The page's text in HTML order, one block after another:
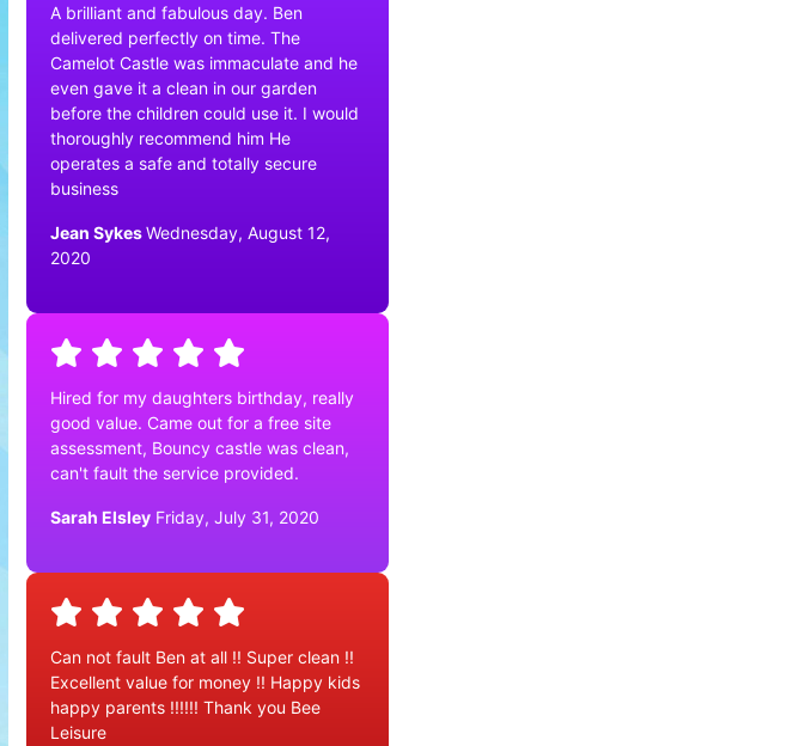
A brilliant and fabulous day. Ben
delivered perfectly on time. The
Camelot Castle was immaculate and he
even gave it a clean in our garden
before the children could use it. I would
thoroughly recommend him He
operates a safe and totally secure
business
Jean SykesWednesday, August 12,
2020
Hired for my daughters birthday, really
good value. Came out for a free site
assessment, Bouncy castle was clean,
can't fault the service provided.
Sarah Elsley Friday, July 31, 2020
Can not fault Ben at all !! Super clean !!
Excellent value for money !! Happy kids
happy parents !!!!!! Thank you Bee
Leisure